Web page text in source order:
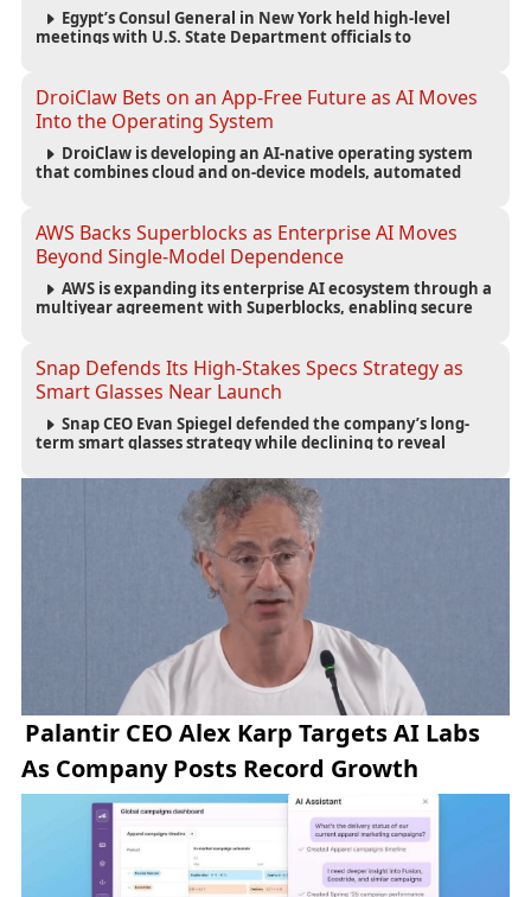
Egypt’s Consul General in New York held high-level
meetings with U.S. State Department officials to
DroiClaw Bets on an App-Free Future as AI Moves
Into the Operating System
DroiClaw is developing an AI-native operating system
that combines cloud and on-device models, automated
AWS Backs Superblocks as Enterprise AI Moves
Beyond Single-Model Dependence
AWS is expanding its enterprise AI ecosystem through a
multiyear agreement with Superblocks, enabling secure
Snap Defends Its High-Stakes Specs Strategy as
Smart Glasses Near Launch
Snap CEO Evan Spiegel defended the company’s long-
term smart glasses strategy while declining to reveal
September launch.
Palantir CEO Alex Karp Targets AI Labs
As Company Posts Record Growth